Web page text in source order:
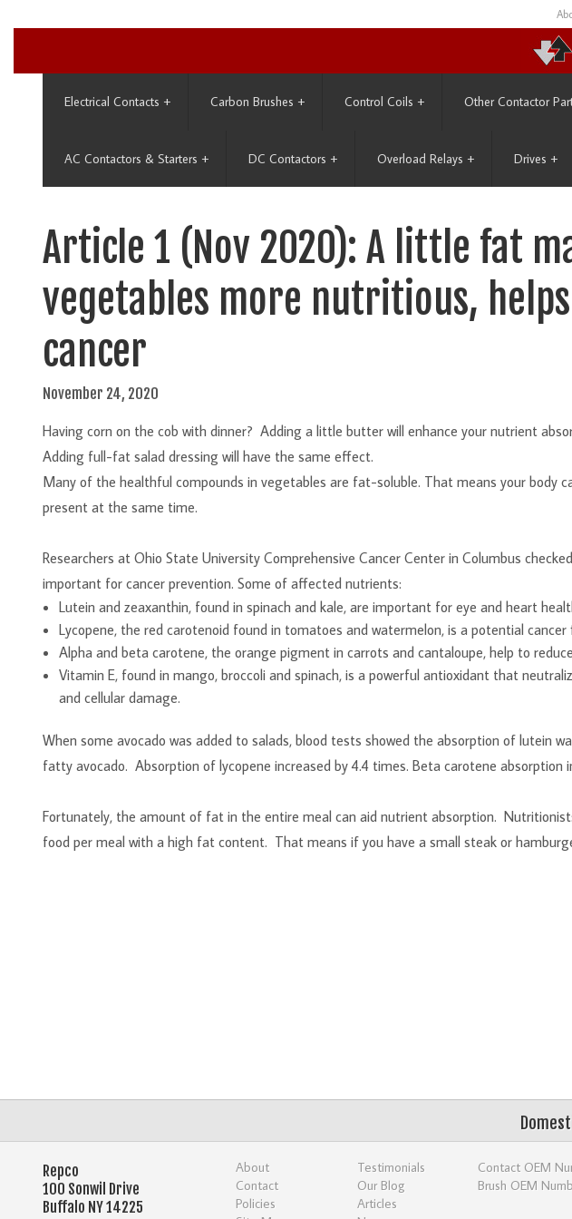
Electrical Contacts + Carbon Brushes + Control Coils + Other Contactor
AC Contactors & Starters + DC Contactors + Overload Relays + Drives +
Article 1 (Nov 2020): A little fat
vegetables more nutritious,
cancer
November 24, 2020
Having corn on the cob with dinner? Adding a little butter will enhance your nutrient
Adding full-fat salad dressing will have the same effect.
Many of the healthful compounds in vegetables are fat-soluble. That means your body
present at the same time.
Researchers at Ohio State University Comprehensive Cancer Center in Columbus
important for cancer prevention. Some of affected nutrients:
Lutein and zeaxanthin, found in spinach and kale, are important for eye and heart
Lycopene, the red carotenoid found in tomatoes and watermelon, is a potential cancer
Alpha and beta carotene, the orange pigment in carrots and cantaloupe, help to
Vitamin E, found in mango, broccoli and spinach, is a powerful antioxidant that
and cellular damage.
When some avocado was added to salads, blood tests showed the absorption of lutein
fatty avocado. Absorption of lycopene increased by 4.4 times. Beta carotene absorption
Fortunately, the amount of fat in the entire meal can aid nutrient absorption.
food per meal with a high fat content. That means if you have a small steak or
Repco
100 Sonwil Drive
Buffalo NY 14225
About
Contact
Policies
Testimonials
Our Blog
Articles
Contact OEM
Brush OEM